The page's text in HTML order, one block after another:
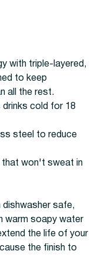
with triple-layered,
to keep
all the rest.
drinks cold for 18
steel to reduce
that won't sweat in
dishwasher safe,
warm soapy water
the life of your
the finish to